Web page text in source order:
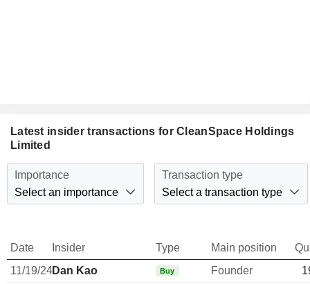
Latest insider transactions for CleanSpace Holdings
Limited
Importance
Select an importance
Transaction type
Select a transaction type
Date Insider Type Main position
11/19/24Dan Kao Buy Founder